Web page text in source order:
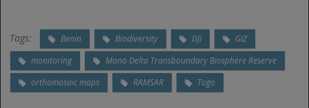
Tags: Benin Biodiversity DJI
GIZ
monitoring
Mono Delta Transboundary Biosphere Reserve
orthomosaic maps
RAMSAR Togo